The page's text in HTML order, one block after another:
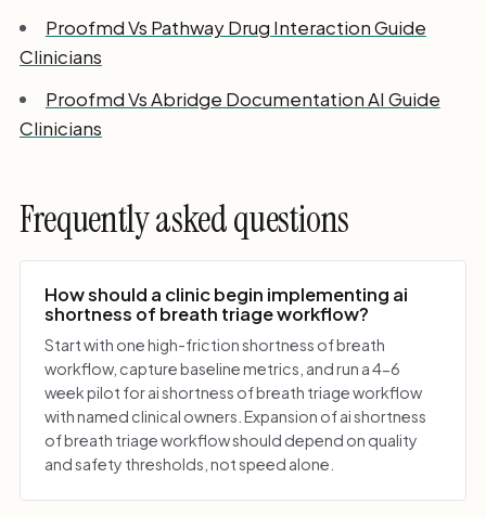
Proofmd Vs Pathway Drug Interaction Guide
Clinicians
Proofmd Vs Abridge Documentation AI Guide
Clinicians
Frequently asked questions
How should a clinic begin implementing ai
shortness of breath triage workflow?
Start with one high-friction shortness of breath
workflow, capture baseline metrics, and run a 4-6
week pilot for ai shortness of breath triage workflow
with named clinical owners. Expansion of ai shortness
of breath triage workflow should depend on quality
and safety thresholds, not speed alone.